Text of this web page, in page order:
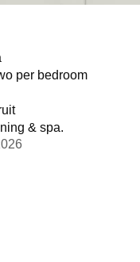
per bedroom
& spa.